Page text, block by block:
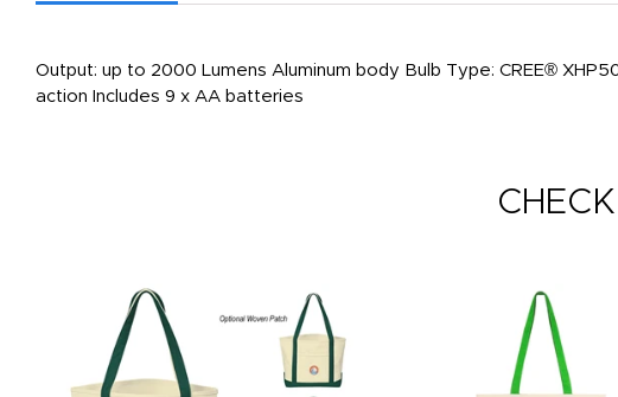
Output: up to 2000 Lumens Aluminum body Bulb Type: CREE®
action Includes 9 x AA batteries